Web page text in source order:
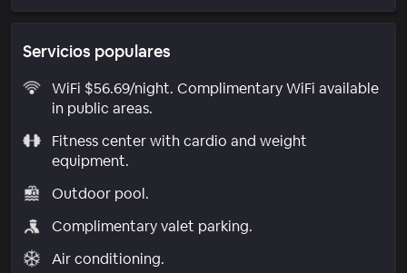
Servicios populares
WiFi $56.69/night. Complimentary WiFi available
in public areas.
Fitness center with cardio and weight
equipment.
Outdoor pool.
Complimentary valet parking.
Air conditioning.